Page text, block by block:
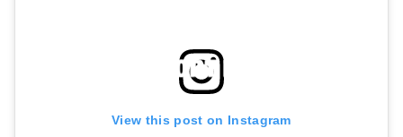
View this post on Instagram